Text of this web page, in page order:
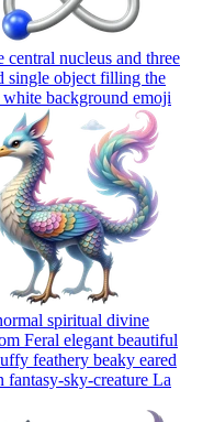
nucleus and three
single object filling the
background emoji
spiritual divine
Feral elegant beautiful
feathery beaky eared
fantasy-sky-creature La